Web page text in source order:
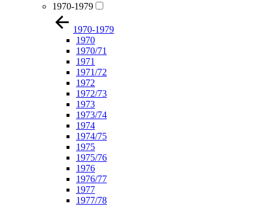
1970-1979
1970-1979
1970
1970/71
1971
1971/72
1972
1972/73
1973
1973/74
1974
1974/75
1975
1975/76
1976
1976/77
1977
1977/78